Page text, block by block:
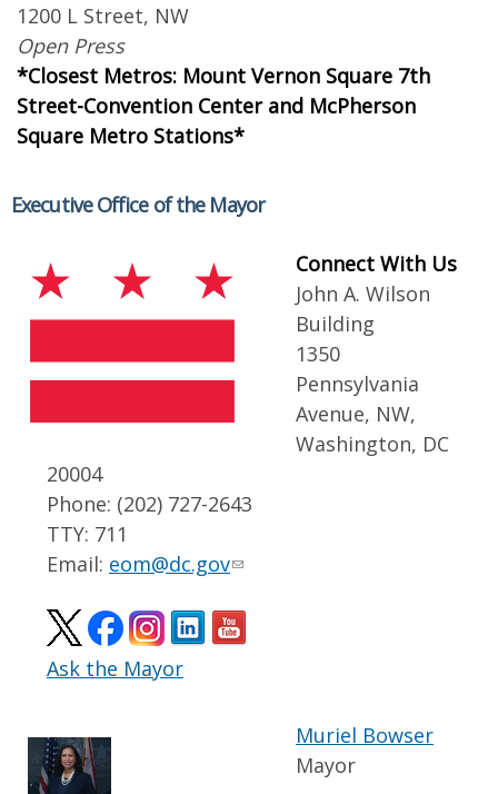
1200 L Street, NW
Open Press
*Closest Metros: Mount Vernon Square 7th
Street-Convention Center and McPherson
Square Metro Stations*
Executive Office of the Mayor
Connect With Us
John A. Wilson
Building
1350
Pennsylvania
Avenue, NW,
Washington, DC
20004
Phone: (202) 727-2643
TTY: 711
Email: eom@dc.gov
Ask the Mayor
Muriel Bowser
Mayor